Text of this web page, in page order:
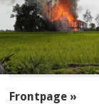
Frontpage »